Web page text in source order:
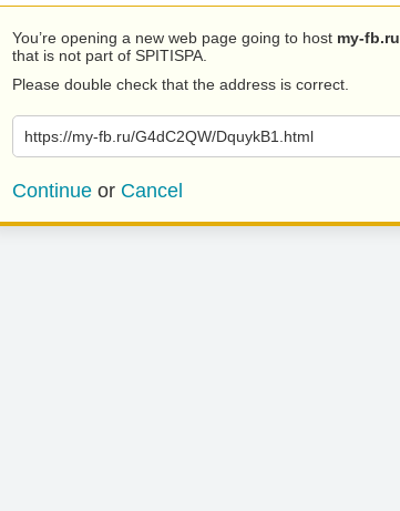
You’re opening a new web page going to host my-fb.ru
that is not part of SPITISPA.
Please double check that the address is correct.
https://my-fb.ru/G4dC2QW/DquykB1.html
Continue or Cancel